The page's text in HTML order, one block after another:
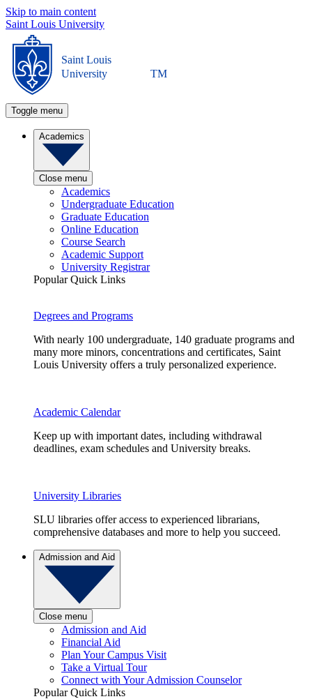
Skip to main content
Saint Louis University
Saint Louis
University
TM
Toggle menu
Academics
Close menu
Academics
Undergraduate Education
Graduate Education
Online Education
Course Search
Academic Support
University Registrar
Popular Quick Links
Degrees and Programs
With nearly 100 undergraduate, 140 graduate programs and
many more minors, concentrations and certificates, Saint
Louis University offers a truly personalized experience.
Academic Calendar
Keep up with important dates, including withdrawal
deadlines, exam schedules and University breaks.
University Libraries
SLU libraries offer access to experienced librarians,
comprehensive databases and more to help you succeed.
Admission and Aid
Close menu
Admission and Aid
Financial Aid
Plan Your Campus Visit
Take a Virtual Tour
Connect with Your Admission Counselor
Popular Quick Links